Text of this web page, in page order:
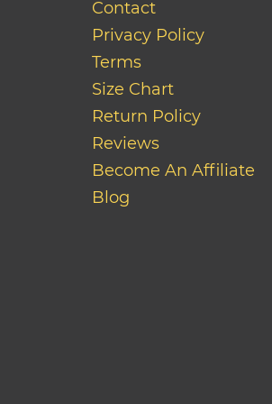
Contact
Privacy Policy
Terms
Size Chart
Return Policy
Reviews
Become An Affiliate
Blog